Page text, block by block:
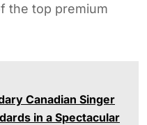
the top premium
Canadian Singer
in a Spectacular